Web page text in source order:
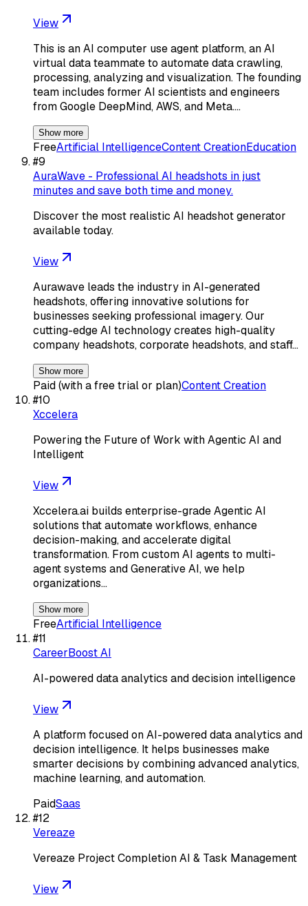
View
This is an AI computer use agent platform, an AI
virtual data teammate to automate data crawling,
processing, analyzing and visualization. The founding
team includes former AI scientists and engineers
from Google DeepMind, AWS, and Meta.…
Show more
FreeArtificial IntelligenceContent CreationEducation
#9
AuraWave - Professional AI headshots in just
minutes and save both time and money.
Discover the most realistic AI headshot generator
available today.
View
Aurawave leads the industry in AI-generated
headshots, offering innovative solutions for
businesses seeking professional imagery. Our
cutting-edge AI technology creates high-quality
company headshots, corporate headshots, and staff…
Show more
Paid (with a free trial or plan)Content Creation
#10
Xccelera
Powering the Future of Work with Agentic AI and
Intelligent
View
Xccelera.ai builds enterprise-grade Agentic AI
solutions that automate workflows, enhance
decision-making, and accelerate digital
transformation. From custom AI agents to multi-
agent systems and Generative AI, we help
organizations…
Show more
FreeArtificial Intelligence
#11
CareerBoost AI
AI-powered data analytics and decision intelligence
View
A platform focused on AI-powered data analytics and
decision intelligence. It helps businesses make
smarter decisions by combining advanced analytics,
machine learning, and automation.
PaidSaas
#12
Vereaze
Vereaze Project Completion AI & Task Management
View